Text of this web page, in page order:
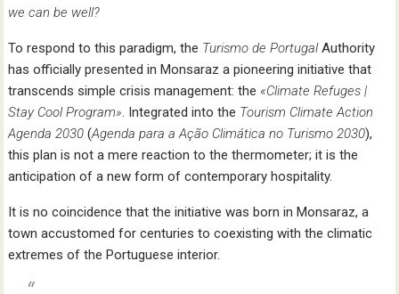
we can be well?
To respond to this paradigm, the Turismo de PortugalAuthority
has officially presented in Monsaraz a pioneering initiative that
transcends simple crisis management: the «Climate Refuges |
Stay Cool Program». Integrated into the Tourism Climate Action
Agenda 2030 (Agenda para a Ação Climática no Turismo 2030),
this plan is not a mere reaction to the thermometer; it is the
anticipation of a new form of contemporary hospitality.
It is no coincidence that the initiative was born in Monsaraz, a
town accustomed for centuries to coexisting with the climatic
extremes of the Portuguese interior.